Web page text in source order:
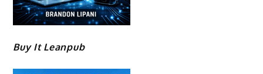
Buy It Leanpub